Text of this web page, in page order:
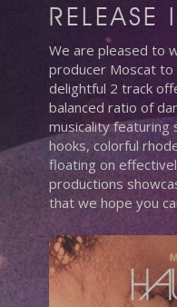
RELEASE
We are pleased to
producer Moscat
delightful 2 track
balanced ratio of
musicality featuring
hooks, colorful
floating on
productions
that we hope you